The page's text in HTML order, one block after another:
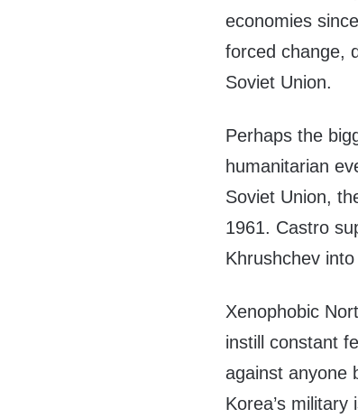
economies
forced change,
Soviet Union.
Perhaps the
humanitarian
Soviet Union,
1961. Castro
Khrushchev
Xenophobic
instill constant
against anyone
Korea’s